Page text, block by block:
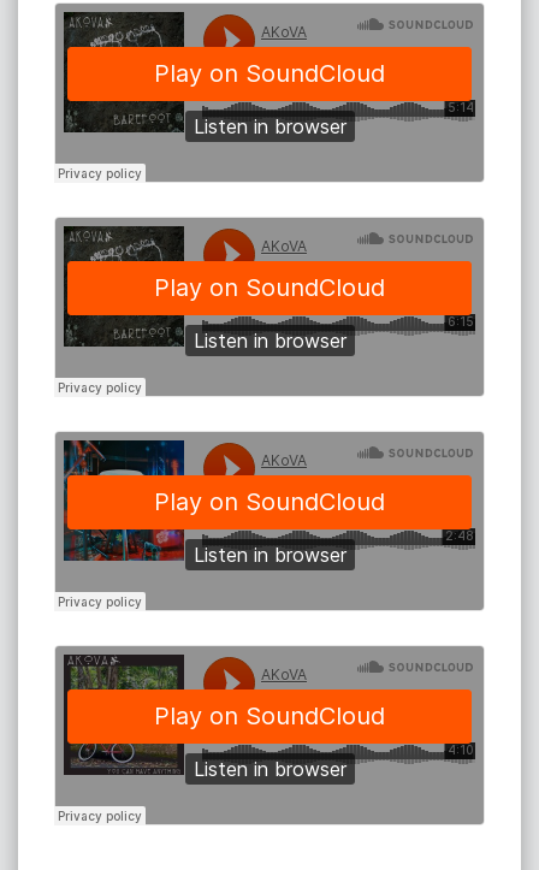
This Is Me Now - Noosa FM's Album of the year
2017
AKoVA performs regularly at The Beach Hotel Byron
Bay, Sol Bar - Maroochydore, Miami Marketta,
Nightquarter - Gold Coast, Byron Bay Brewery, Mojo
Sooki Lounge - Melbourne, Eastern Lounge and
Church St Bellingen., cafes and house concerts
nationally.
He is the only soloist Settlers Tavern in WA will have on
a Friday or Saturday night.